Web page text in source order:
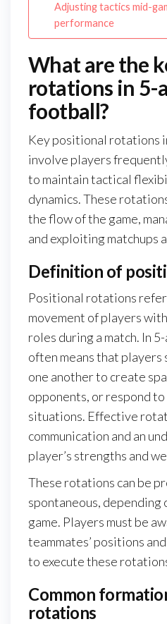
Adjusting tactics mid-
performance
What are the
rotations in 5-
football?
Key positional rotations
involve players
to maintain tactical
dynamics. These
the flow of the game,
and exploiting matchups
Definition of
Positional rotations
movement of players
roles during a match. In
often means that
one another to create
opponents, or respond to
situations. Effective
communication and an
player’s strengths and
These rotations can be
spontaneous, depending
game. Players must be
teammates’ positions
to execute these
Common
rotations